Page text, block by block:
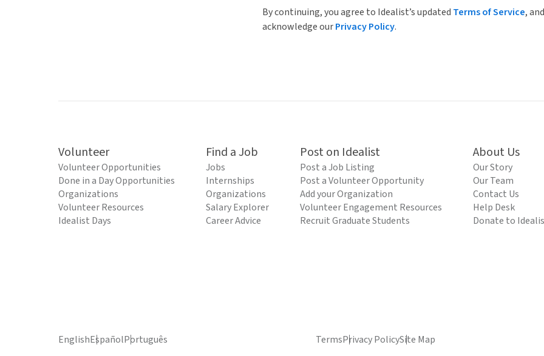
By continuing, you agree to Idealist’s updated Terms of Service, and
acknowledge ourPrivacy Policy.
Volunteer
Volunteer Opportunities
Done in a Day Opportunities
Organizations
Volunteer Resources
Idealist Days
Find a Job
Jobs
Internships
Organizations
Salary Explorer
Career Advice
Post on Idealist
Post a Job Listing
Post a Volunteer Opportunity
Add your Organization
Volunteer Engagement Resources
Recruit Graduate Students
About Us
Our Story
Our Team
Contact Us
Help Desk
Donate to
EnglishEspañolPortuguês TermsPrivacy PolicySite Map